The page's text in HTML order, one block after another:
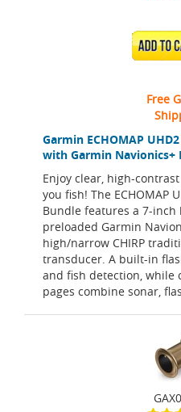
Garmin ECHOMAP
with Garmin Navionics+
Enjoy clear, high-
you fish! The ECHOMAP
Bundle features a 7-
preloaded Garmin
high/narrow CHIRP
transducer. A built-in
and fish detection, while
pages combine sonar,
ADD
Free